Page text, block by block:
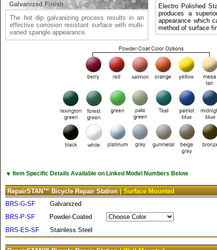
Electro Polished
produces a
appearance which
method of surface
Galvanized Finish
The hot dip galvanizing process results in an
effective corrosion resistant surface with multi-
varied spangle appearance.
▼ Item Specific Details Available on Linked Model Numbers Below
RepairSTAN™ Bicycle Repair Station | Surface Mounted
BRS-G-SF
Galvanized
BRS-P-SF
Powder-Coated
BRS-ES-SF
Stainless Steel